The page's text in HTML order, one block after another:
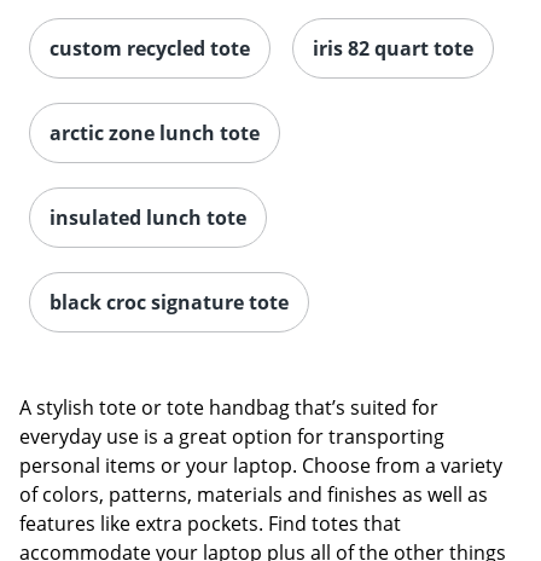
custom recycled tote iris 82 quart tote
arctic zone lunch tote
insulated lunch tote
black croc signature tote
A stylish tote or tote handbag that’s suited for
everyday use is a great option for transporting
personal items or your laptop. Choose from a variety
of colors, patterns, materials and finishes as well as
features like extra pockets. Find totes that
accommodate your laptop plus all of the other things